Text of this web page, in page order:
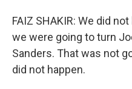
FAIZ SHAKIR: We did
we were going to turn
Sanders. That was not
did not happen.